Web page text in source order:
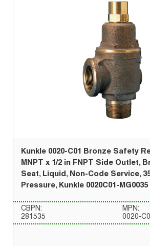
Kunkle 0020-C01 Bronze Safety
MNPT x 1/2 in FNPT Side Outlet,
Seat, Liquid, Non-Code Service,
Pressure, Kunkle 0020C01-MG0035
CBPN:
281535
MPN:
0020-